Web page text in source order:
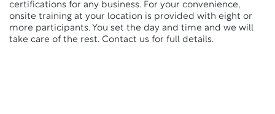
certifications for any business. For your convenience,
onsite training at your location is provided with eight or
more participants. You set the day and time and we will
take care of the rest. Contact us for full details.